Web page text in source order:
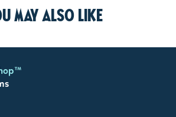
may also like